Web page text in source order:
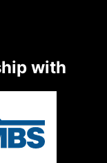
with